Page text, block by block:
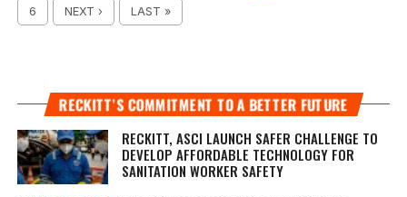
6 NEXT › LAST »
RECKITT’S COMMITMENT TO A BETTER FUTURE
RECKITT, ASCI LAUNCH SAFER CHALLENGE TO
DEVELOP AFFORDABLE TECHNOLOGY FOR
SANITATION WORKER SAFETY